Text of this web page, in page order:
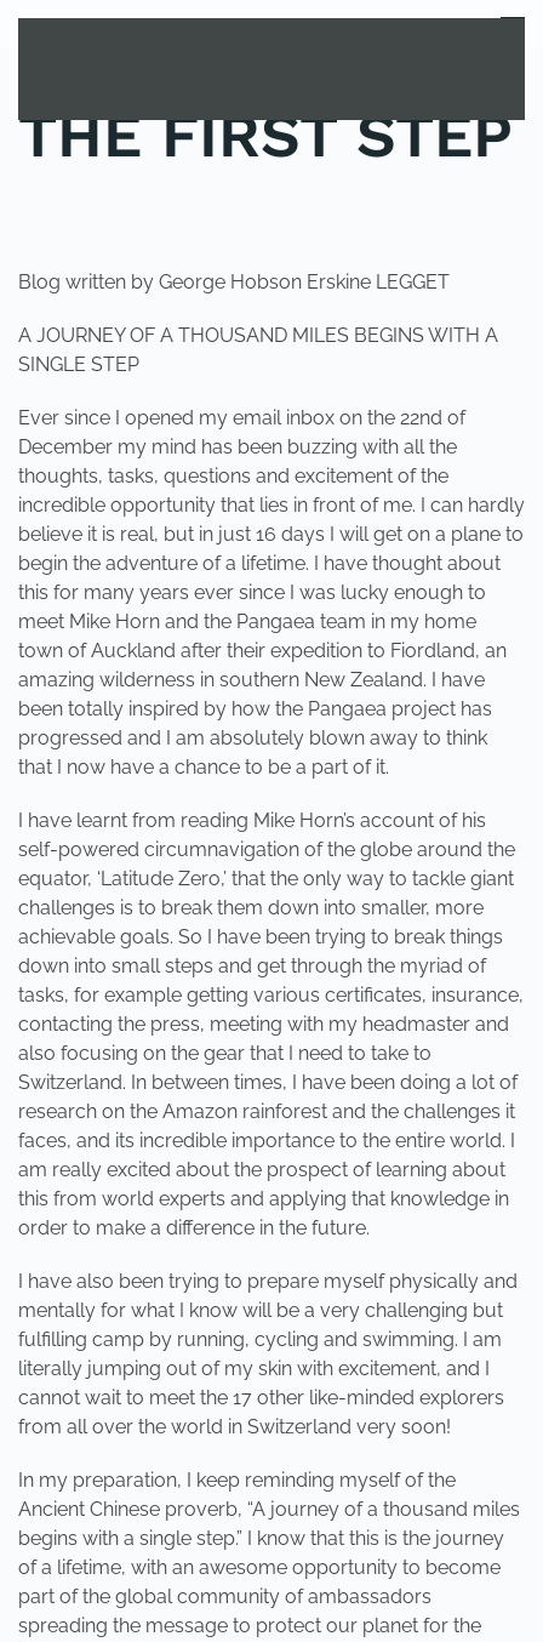
MENU
THE FIRST STEP
Blog written by George Hobson Erskine LEGGET
A JOURNEY OF A THOUSAND MILES BEGINS WITH A
SINGLE STEP
Ever since I opened my email inbox on the 22nd of
December my mind has been buzzing with all the
thoughts, tasks, questions and excitement of the
incredible opportunity that lies in front of me. I can hardly
believe it is real, but in just 16 days I will get on a plane to
begin the adventure of a lifetime. I have thought about
this for many years ever since I was lucky enough to
meet Mike Horn and the Pangaea team in my home
town of Auckland after their expedition to Fiordland, an
amazing wilderness in southern New Zealand. I have
been totally inspired by how the Pangaea project has
progressed and I am absolutely blown away to think
that I now have a chance to be a part of it.
I have learnt from reading Mike Horn’s account of his
self-powered circumnavigation of the globe around the
equator, ‘Latitude Zero,’ that the only way to tackle giant
challenges is to break them down into smaller, more
achievable goals. So I have been trying to break things
down into small steps and get through the myriad of
tasks, for example getting various certificates, insurance,
contacting the press, meeting with my headmaster and
also focusing on the gear that I need to take to
Switzerland. In between times, I have been doing a lot of
research on the Amazon rainforest and the challenges it
faces, and its incredible importance to the entire world. I
am really excited about the prospect of learning about
this from world experts and applying that knowledge in
order to make a difference in the future.
I have also been trying to prepare myself physically and
mentally for what I know will be a very challenging but
fulfilling camp by running, cycling and swimming. I am
literally jumping out of my skin with excitement, and I
cannot wait to meet the 17 other like-minded explorers
from all over the world in Switzerland very soon!
In my preparation, I keep reminding myself of the
Ancient Chinese proverb, “A journey of a thousand miles
begins with a single step.” I know that this is the journey
of a lifetime, with an awesome opportunity to become
part of the global community of ambassadors
spreading the message to protect our planet for the